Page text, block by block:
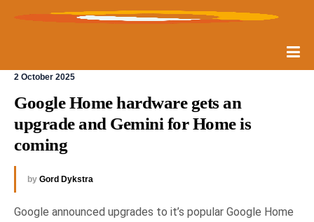
2 October 2025
Google Home hardware gets an
upgrade and Gemini for Home is
coming
by Gord Dykstra
Google announced upgrades to it’s popular Google Home